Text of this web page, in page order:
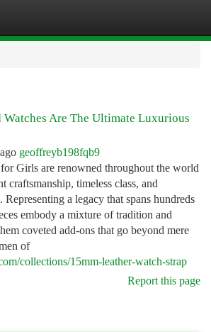
Watches Are The Ultimate Luxurious
geoffreyb198fqb9
Girls are renowned throughout the world
craftsmanship, timeless class, and
a legacy that spans hundreds
embody a mixture of tradition and
coveted add-ons that go beyond mere
of
collections/15mm-leather-watch-strap
Report this page